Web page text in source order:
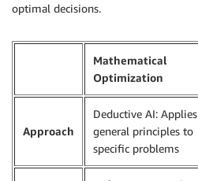
optimal decisions.
Mathematical
Optimization
Approach
Deductive AI: Applies
general principles to
specific problems